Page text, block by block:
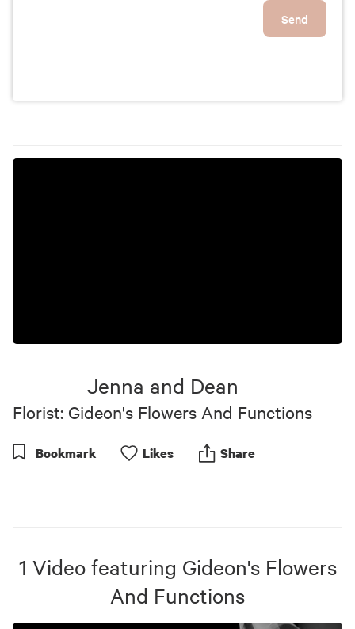
Send
Jenna and Dean
Florist: Gideon's Flowers And Functions
Bookmark Likes Share
1 Video featuring Gideon's Flowers
And Functions